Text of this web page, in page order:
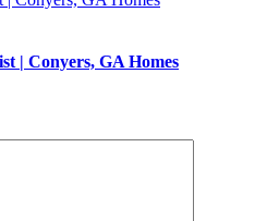
| Conyers, GA Homes